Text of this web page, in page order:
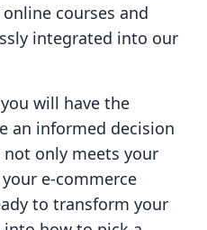
courses and
integrated into our
will have the
an informed decision
only meets your
e-commerce
to transform your